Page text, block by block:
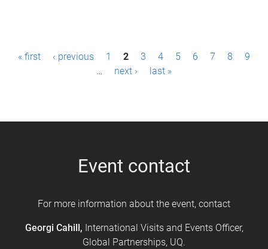
P
e
« first ‹ previous 1 2 3 4 5 6 7 8
9
…
next › last »
Event contact
For more information about the event, contact
Georgi Cahill, International Visits and Events Officer,
Global Partnerships, UQ.